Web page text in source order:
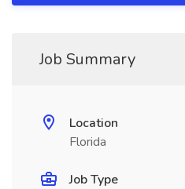
Job Summary
Location
Florida
Job Type